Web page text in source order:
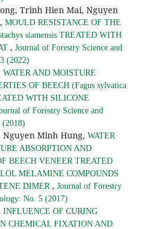
Trinh Hien Mai, Nguyen
MOULD RESISTANCE OF THE
siamensis TREATED WITH
, Journal of Forestry Science and
(2022)
WATER AND MOISTURE
OF BEECH (Fagus sylvatica
WITH SILICONE
of Forestry Science and
(2018)
Minh Hung, WATER
ABSORPTION AND
BEECH VENEER TREATED
MELAMINE COMPOUNDS
DIMER , Journal of Forestry
No. 5 (2017)
INFLUENCE OF CURING
CHEMICAL FIXATION AND